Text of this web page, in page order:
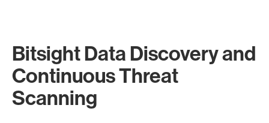
Bitsight Data Discovery and
Continuous Threat
Scanning